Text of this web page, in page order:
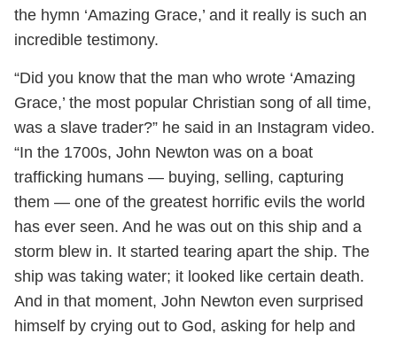
the hymn ‘Amazing Grace,’ and it really is such an
incredible testimony.
“Did you know that the man who wrote ‘Amazing
Grace,’ the most popular Christian song of all time,
was a slave trader?” he said in an Instagram video.
“In the 1700s, John Newton was on a boat
trafficking humans — buying, selling, capturing
them — one of the greatest horrific evils the world
has ever seen. And he was out on this ship and a
storm blew in. It started tearing apart the ship. The
ship was taking water; it looked like certain death.
And in that moment, John Newton even surprised
himself by crying out to God, asking for help and